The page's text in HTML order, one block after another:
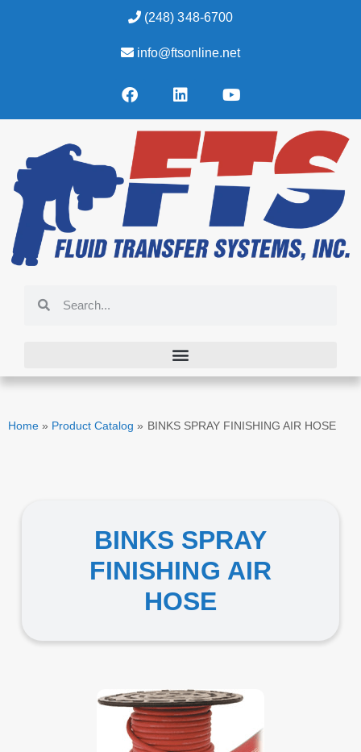
(248) 348-6700
info@ftsonline.net
Home » Product Catalog » BINKS SPRAY FINISHING AIR HOSE
BINKS SPRAY
FINISHING AIR
HOSE